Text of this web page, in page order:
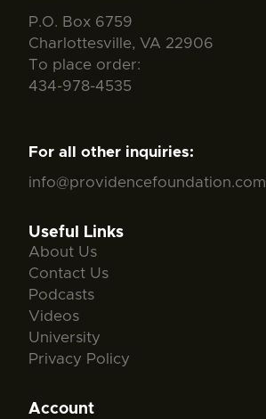
P.O. Box 6759
Charlottesville, VA 22906
To place order:
434-978-4535
For all other inquiries:
info@providencefoundation.com
Useful Links
About Us
Contact Us
Podcasts
Videos
University
Privacy Policy
Account